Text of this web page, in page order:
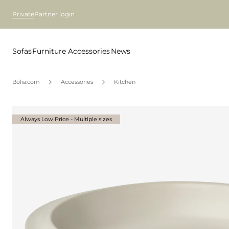
PrivatePartner login
SofasFurniture AccessoriesNews
Bolia.com Accessories Kitchen
Always Low Price - Multiple sizes